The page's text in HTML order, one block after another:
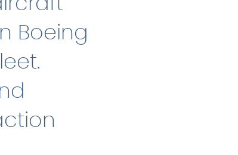
Boeing